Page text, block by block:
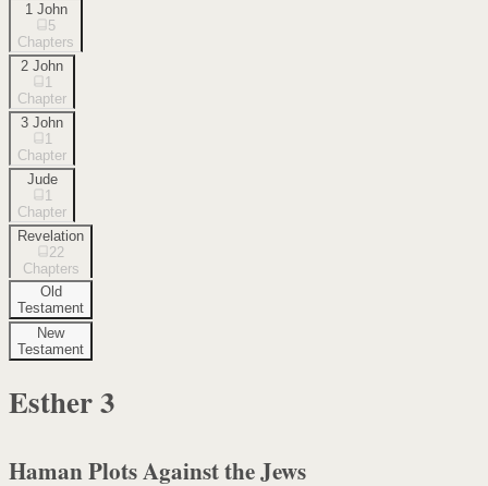
1 John
5
Chapters
2 John
1
Chapter
3 John
1
Chapter
Jude
1
Chapter
Revelation
22
Chapters
Old
Testament
New
Testament
Esther3
Haman Plots Against the Jews